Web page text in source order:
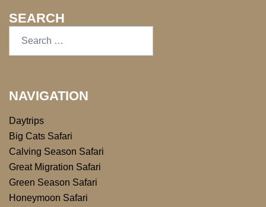
SEARCH
NAVIGATION
Daytrips
Big Cats Safari
Calving Season Safari
Great Migration Safari
Green Season Safari
Honeymoon Safari